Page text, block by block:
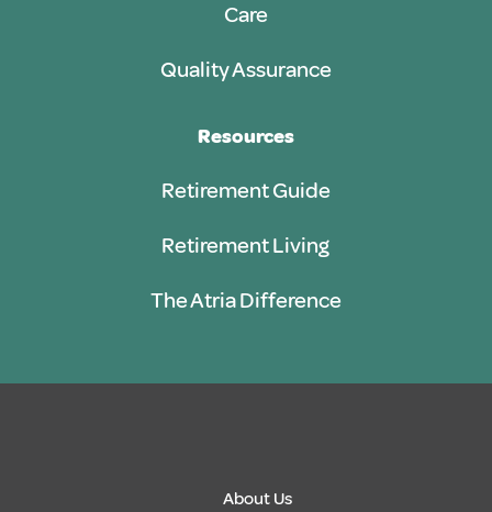
Care
Quality Assurance
Resources
Retirement Guide
Retirement Living
The Atria Difference
About Us